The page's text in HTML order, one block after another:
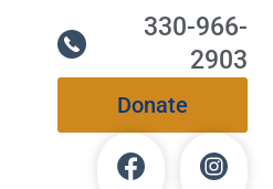
330-966-
2903
Donate